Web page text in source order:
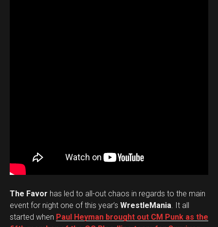
The Favor has led to all-out chaos in regards to the main
event for night one of this year’s WrestleMania. It all
started when Paul Heyman brought out CM Punk as the